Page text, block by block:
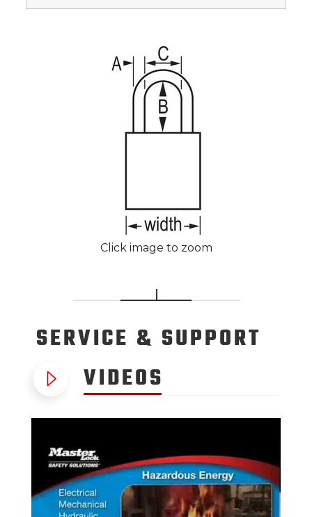
Click image to zoom
SERVICE & SUPPORT
VIDEOS